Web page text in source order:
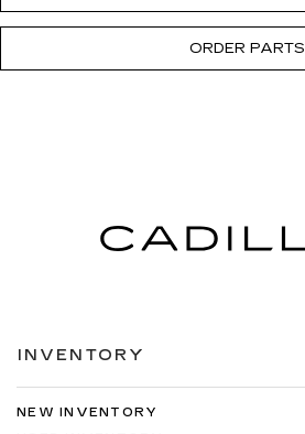
ORDER PARTS
INVENTORY
NEW INVENTORY